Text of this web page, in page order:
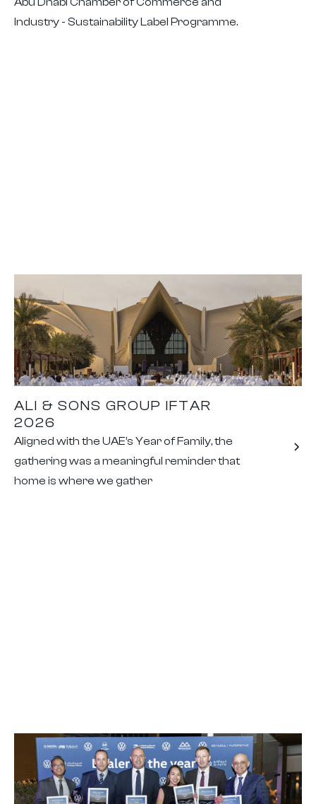
Industry - Sustainability Label Programme.
ALI & SONS GROUP IFTAR
2026
Aligned with the UAE’s Year of Family, the
gathering was a meaningful reminder that
home is where we gather